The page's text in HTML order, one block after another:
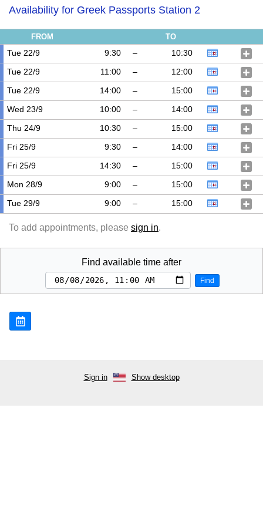
Availability for Greek Passports Station 2
FROM TO
Tue 22/9 9:30 –
10:30
Tue 22/9
11:00 –
12:00
Tue 22/9
14:00 –
15:00
Wed 23/9
10:00 –
14:00
Thu 24/9
10:30 –
15:00
Fri 25/9
9:30 –
14:00
Fri 25/9
14:30 –
15:00
Mon 28/9
9:00 –
15:00
Tue 29/9
9:00 – 15:00
To add appointments, please sign in.
Find available time after
Find
Sign in Show desktop